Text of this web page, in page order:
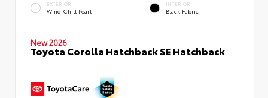
EXTERIOR
Wind Chill Pearl
INTERIOR
Black Fabric
New 2026
Toyota Corolla Hatchback SE Hatchback